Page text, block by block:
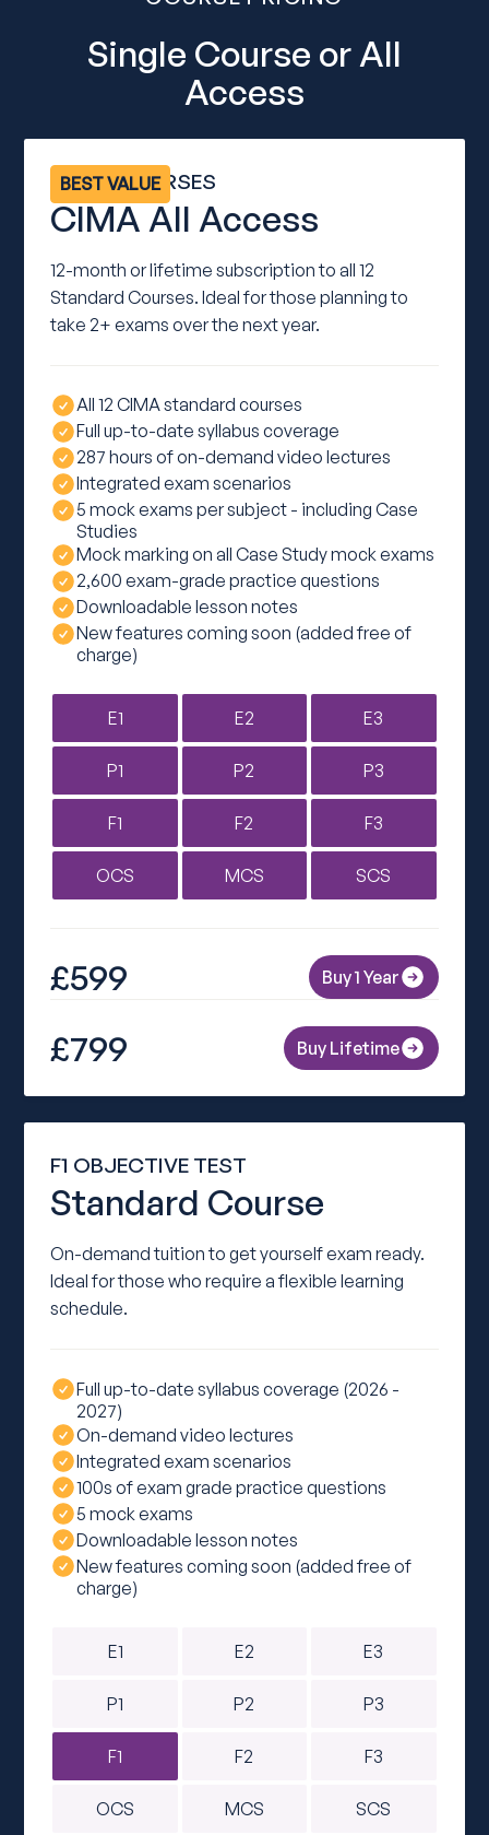
Single Course or All
Access
F1 OBJECTIVE TEST
Standard Course
On-demand tuition to get yourself exam ready.
Ideal for those who require a flexible learning
schedule.
Full up-to-date syllabus coverage (2026 -
2027)
On-demand video lectures
Integrated exam scenarios
100s of exam grade practice questions
5 mock exams
Downloadable lesson notes
New features coming soon (added free of
charge)
E1 E2 E3
P1 P2 P3
F1 F2 F3
OCS MCS SCS
ALL 12 COURSES
CIMA All Access
12-month or lifetime subscription to all 12
Standard Courses. Ideal for those planning to
take 2+ exams over the next year.
BEST VALUE
All 12 CIMA standard courses
Full up-to-date syllabus coverage
287 hours of on-demand video lectures
Integrated exam scenarios
5 mock exams per subject - including Case
Studies
Mock marking on all Case Study mock exams
2,600 exam-grade practice questions
Downloadable lesson notes
New features coming soon (added free of
charge)
E1 E2 E3
P1 P2 P3
F1 F2 F3
OCS MCS SCS
£599 Buy 1 Year
£799 Buy Lifetime